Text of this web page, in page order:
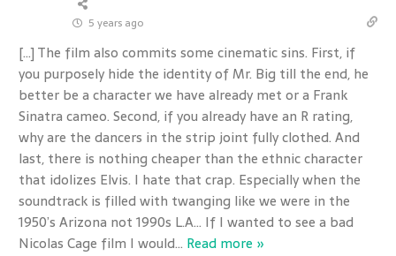
5 years ago
[…] The film also commits some cinematic sins. First, if
you purposely hide the identity of Mr. Big till the end, he
better be a character we have already met or a Frank
Sinatra cameo. Second, if you already have an R rating,
why are the dancers in the strip joint fully clothed. And
last, there is nothing cheaper than the ethnic character
that idolizes Elvis. I hate that crap. Especially when the
soundtrack is filled with twanging like we were in the
1950’s Arizona not 1990s L.A… If I wanted to see a bad
Nicolas Cage film I would… Read more »